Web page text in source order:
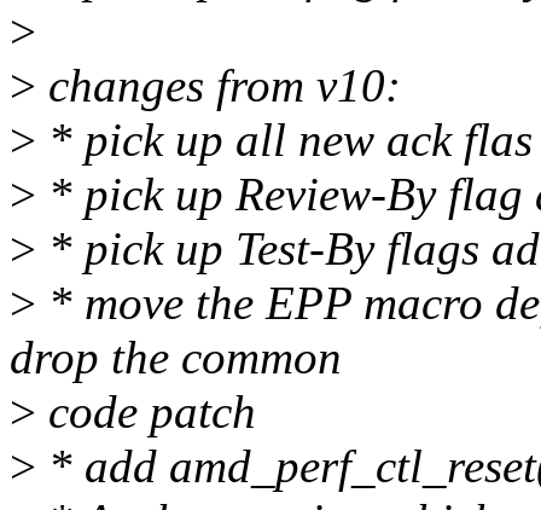
>
> changes from v10:
> * pick up all new ack
> * pick up Review-By flag
> * pick up Test-By flags
> * move the EPP macro
drop the common
> code patch
> * add